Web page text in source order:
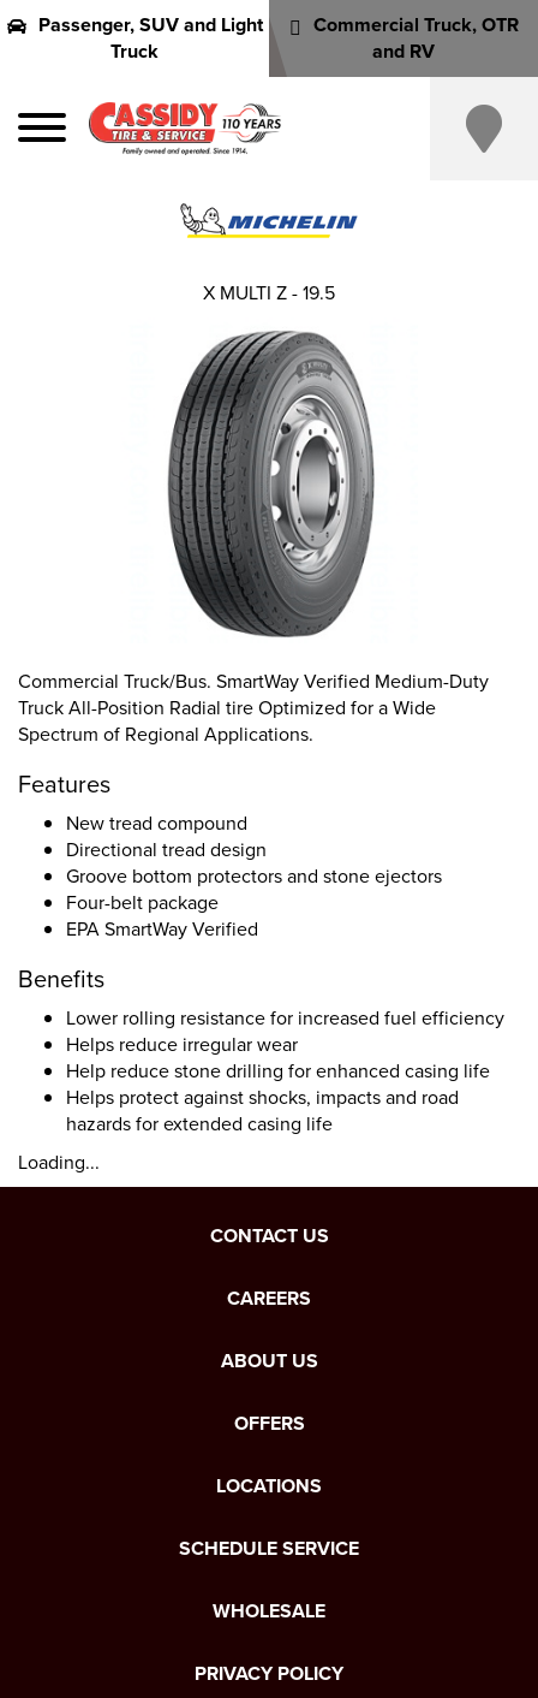
Passenger, SUV and Light
Truck
Commercial Truck, OTR
and RV
Commercial Truck/Bus. SmartWay Verified Medium-Duty
Truck All-Position Radial tire Optimized for a Wide
Spectrum of Regional Applications.
Features
New tread compound
Directional tread design
Groove bottom protectors and stone ejectors
Four-belt package
EPA SmartWay Verified
Benefits
Lower rolling resistance for increased fuel efficiency
Helps reduce irregular wear
Help reduce stone drilling for enhanced casing life
Helps protect against shocks, impacts and road
hazards for extended casing life
Loading...
X MULTI Z - 19.5
CONTACT US
CAREERS
ABOUT US
OFFERS
LOCATIONS
SCHEDULE SERVICE
WHOLESALE
PRIVACY POLICY